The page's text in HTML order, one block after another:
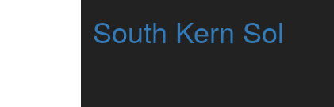
South Kern Sol